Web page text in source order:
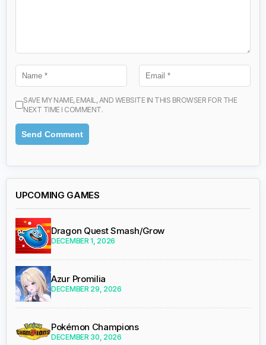
SAVE MY NAME, EMAIL, AND WEBSITE IN THIS BROWSER FOR THE
NEXT TIME I COMMENT.
UPCOMING GAMES
Dragon Quest Smash/Grow
DECEMBER 1, 2026
Azur Promilia
DECEMBER 29, 2026
Pokémon Champions
DECEMBER 30, 2026